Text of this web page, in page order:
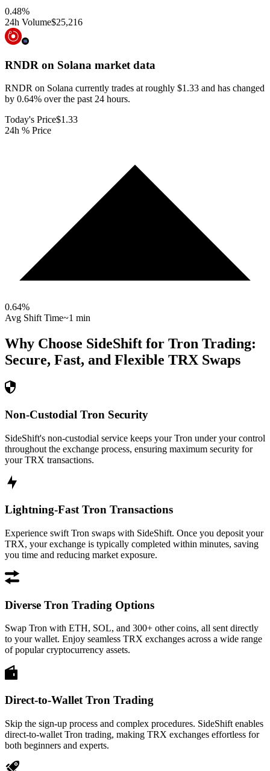
0.48%
24h Volume$25,216
RNDR on Solana market data
RNDR on Solana currently trades at roughly $1.33 and has changed
by 0.64% over the past 24 hours.
Today's Price$1.33
24h % Price
0.64%
Avg Shift Time~1 min
Why Choose SideShift for Tron Trading:
Secure, Fast, and Flexible TRX Swaps
Non-Custodial Tron Security
SideShift's non-custodial service keeps your Tron under your control
throughout the exchange process, ensuring maximum security for
your TRX transactions.
Lightning-Fast Tron Transactions
Experience swift Tron swaps with SideShift. Once you deposit your
TRX, your exchange is typically completed within minutes, saving
you time and reducing market exposure.
Diverse Tron Trading Options
Swap Tron with ETH, SOL, and 300+ other coins, all sent directly
to your wallet. Enjoy seamless TRX exchanges across a wide range
of popular cryptocurrency assets.
Direct-to-Wallet Tron Trading
Skip the sign-up process and complex procedures. SideShift enables
direct-to-wallet Tron trading, making TRX exchanges effortless for
both beginners and experts.